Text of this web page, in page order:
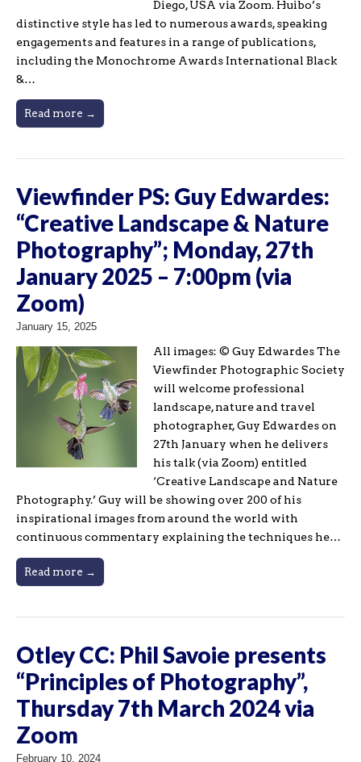
Diego, USA via Zoom. Huibo’s
distinctive style has led to numerous awards, speaking
engagements and features in a range of publications,
including the Monochrome Awards International Black
&…
Read more →
Viewfinder PS: Guy Edwardes:
“Creative Landscape & Nature
Photography”; Monday, 27th
January 2025 – 7:00pm (via
Zoom)
January 15, 2025
All images: © Guy Edwardes The
Viewfinder Photographic Society
will welcome professional
landscape, nature and travel
photographer, Guy Edwardes on
27th January when he delivers
his talk (via Zoom) entitled
‘Creative Landscape and Nature
Photography.’ Guy will be showing over 200 of his
inspirational images from around the world with
continuous commentary explaining the techniques he…
Read more →
Otley CC: Phil Savoie presents
“Principles of Photography”,
Thursday 7th March 2024 via
Zoom
February 10, 2024